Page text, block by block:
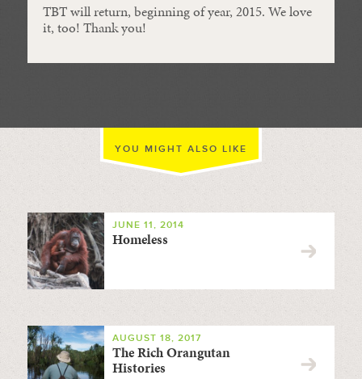
TBT will return, beginning of year, 2015. We love
it, too! Thank you!
YOU MIGHT ALSO LIKE
JUNE 11, 2014
Homeless
AUGUST 18, 2017
The Rich Orangutan
Histories